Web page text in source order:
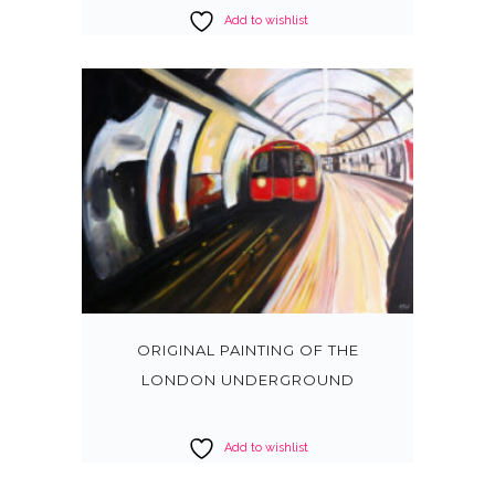
Add to wishlist
ORIGINAL PAINTING OF THE
LONDON UNDERGROUND
Add to wishlist